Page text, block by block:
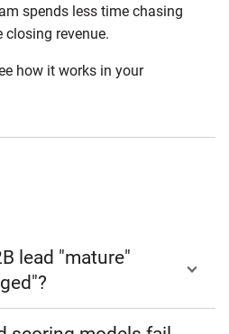
spends less time chasing
revenue.
how it works in your
lead "mature"